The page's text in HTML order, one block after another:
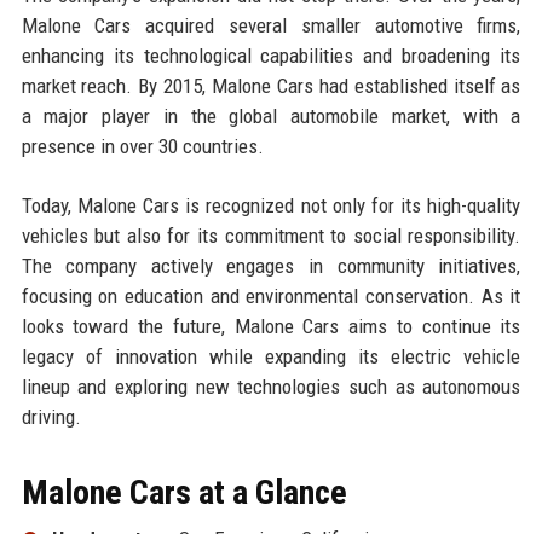
Malone Cars acquired several smaller automotive firms,
enhancing its technological capabilities and broadening its
market reach. By 2015, Malone Cars had established itself as
a major player in the global automobile market, with a
presence in over 30 countries.
Today, Malone Cars is recognized not only for its high-quality
vehicles but also for its commitment to social responsibility.
The company actively engages in community initiatives,
focusing on education and environmental conservation. As it
looks toward the future, Malone Cars aims to continue its
legacy of innovation while expanding its electric vehicle
lineup and exploring new technologies such as autonomous
driving.
Malone Cars at a Glance